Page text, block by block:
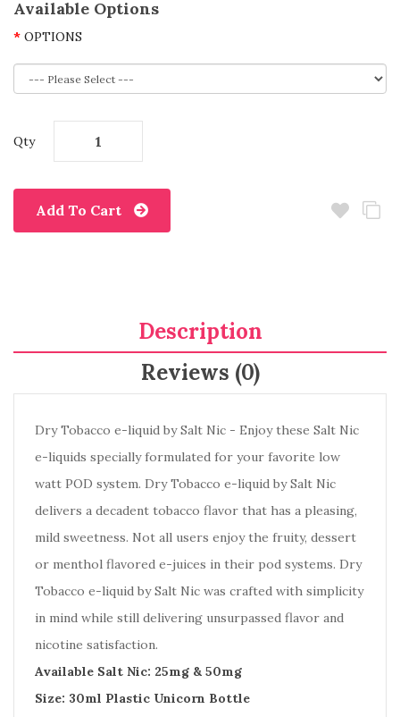
Available Options
OPTIONS
Qty
Add To Cart
Description
Reviews (0)
Dry Tobacco e-liquid by Salt Nic - Enjoy these Salt Nic
e-liquids specially formulated for your favorite low
watt POD system. Dry Tobacco e-liquid by Salt Nic
delivers a decadent tobacco flavor that has a pleasing,
mild sweetness. Not all users enjoy the fruity, dessert
or menthol flavored e-juices in their pod systems. Dry
Tobacco e-liquid by Salt Nic was crafted with simplicity
in mind while still delivering unsurpassed flavor and
nicotine satisfaction.
Available Salt Nic: 25mg & 50mg
Size: 30ml Plastic Unicorn Bottle